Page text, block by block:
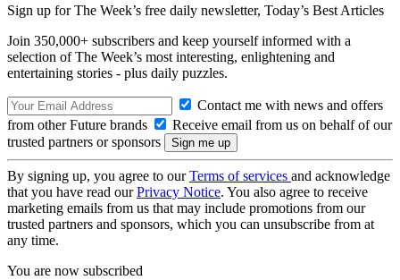
Sign up for The Week’s free daily newsletter, Today’s Best Articles
Join 350,000+ subscribers and keep yourself informed with a
selection of The Week’s most interesting, enlightening and
entertaining stories - plus daily puzzles.
Contact me with news and offers
from other Future brands
Receive email from us on behalf of our
trusted partners or sponsors
By signing up, you agree to ourTerms of services and acknowledge
that you have read ourPrivacy Notice. You also agree to receive
marketing emails from us that may include promotions from our
trusted partners and sponsors, which you can unsubscribe from at
any time.
You are now subscribed